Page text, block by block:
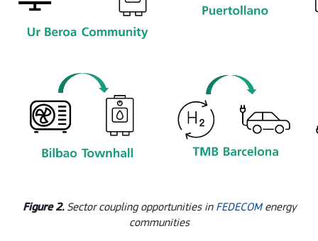
Figure 2.Sector coupling opportunities in FEDECOMenergy
communities